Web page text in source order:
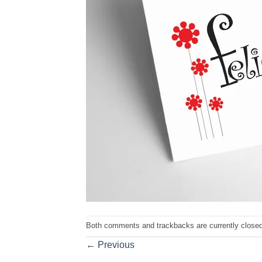
Both comments and trackbacks are currently
← Previous